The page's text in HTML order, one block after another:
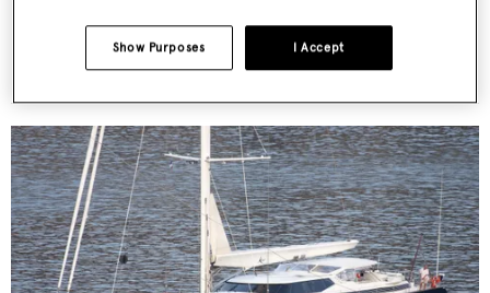
Pioneer
Palmer Johnson
m • 1996
I Accept
Show Purposes